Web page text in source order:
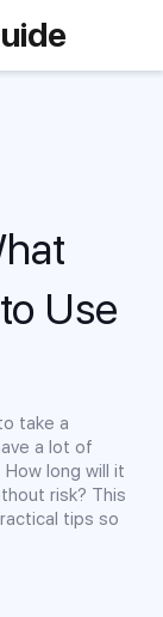
Use
take a
a lot of
long will it
risk? This
tips so